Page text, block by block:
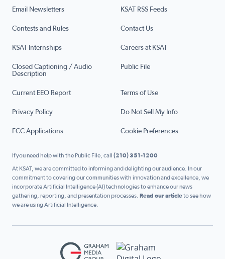
Email Newsletters KSAT RSS Feeds
Contests and Rules Contact Us
KSAT Internships Careers at KSAT
Closed Captioning / Audio
Description
Public File
Current EEO Report Terms of Use
Privacy Policy Do Not Sell My Info
FCC Applications Cookie Preferences
If you need help with the Public File, call (210) 351-1200
At KSAT, we are committed to informing and delighting our audience. In our
commitment to covering our communities with innovation and excellence, we
incorporate Artificial Intelligence (AI) technologies to enhance our news
gathering, reporting, and presentation processes. Read our articleto see how
we are using Artificial Intelligence.